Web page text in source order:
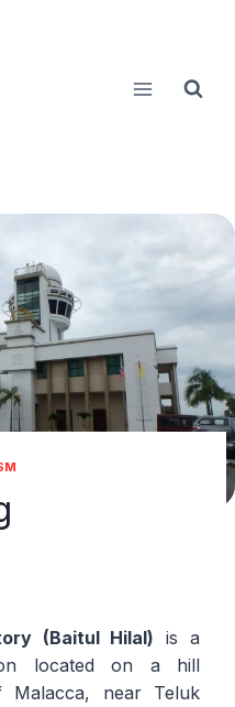
(Baitul Hilal) is a
located on a hill
near Teluk